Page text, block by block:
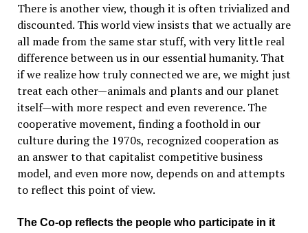
There is another view, though it is often trivialized and
discounted. This world view insists that we actually are
all made from the same star stuff, with very little real
difference between us in our essential humanity. That
if we realize how truly connected we are, we might just
treat each other—animals and plants and our planet
itself—with more respect and even reverence. The
cooperative movement, finding a foothold in our
culture during the 1970s, recognized cooperation as
an answer to that capitalist competitive business
model, and even more now, depends on and attempts
to reflect this point of view.
The Co-op reflects the people who participate in it